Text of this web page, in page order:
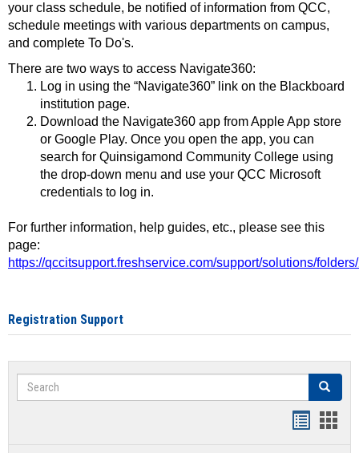
your class schedule, be notified of information from QCC,
schedule meetings with various departments on campus,
and complete To Do's.
There are two ways to access Navigate360:
Log in using the “Navigate360” link on the Blackboard
institution page.
Download the Navigate360 app from Apple App store
or Google Play. Once you open the app, you can
search for Quinsigamond Community College using
the drop-down menu and use your QCC Microsoft
credentials to log in.
For further information, help guides, etc., please see this
page:
https://qccitsupport.freshservice.com/support/solutions/
Registration Support
Search Search